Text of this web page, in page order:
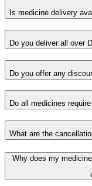
Is medicine delivery
Do you deliver all over
Do you offer any
Do all medicines
What are the
Why does my